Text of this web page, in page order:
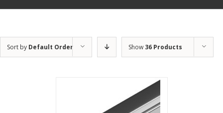
Sort by Default Order Show 36 Products